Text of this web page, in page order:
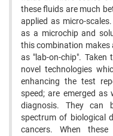
these fluids are much
applied as micro-
as a microchip and
this combination makes
as "lab-on-chip".
novel technologies
enhancing the test
speed; are emerged
diagnosis. They can
spectrum of biological
cancers. When